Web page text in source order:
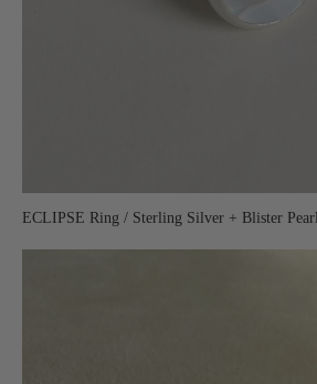
ECLIPSE Ring / Sterling Silver + Blister Pearl